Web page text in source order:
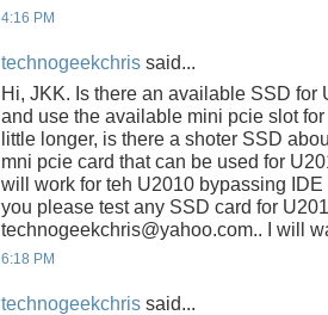
4:16 PM
technogeekchris said...
Hi, JKK. Is there an available SSD for
and use the available mini pcie slot
little longer, is there a shoter SSD
mni pcie card that can be used for
will work for teh U2010 bypassing
you please test any SSD card for
technogeekchris@yahoo.com.. I will
6:18 PM
technogeekchris said...